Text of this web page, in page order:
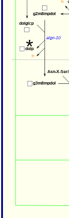
algn-10
g2m8mpdol
h
g3m8mpdol
dolp
dolglcp
h
Asn-X-
*